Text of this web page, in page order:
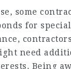
some
for
need
Being